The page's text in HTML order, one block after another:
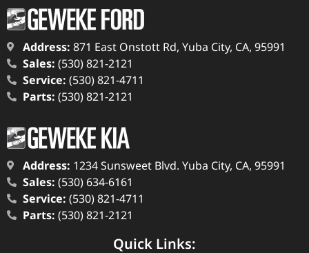
Address: 871 East Onstott Rd, Yuba City, CA, 95991
Sales: (530) 821-2121
Service: (530) 821-4711
Parts: (530) 821-2121
Address: 1234 Sunsweet Blvd. Yuba City, CA, 95991
Sales: (530) 634-6161
Service: (530) 821-4711
Parts: (530) 821-2121
Quick Links: